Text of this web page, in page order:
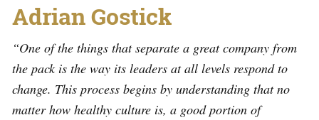
Adrian Gostick
“One of the things that separate a great company from
the pack is the way its leaders at all levels respond to
change. This process begins by understanding that no
matter how healthy culture is, a good portion of